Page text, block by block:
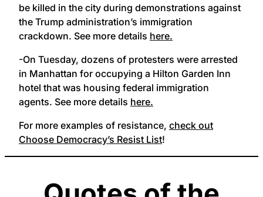
be killed in the city during demonstrations against
the Trump administration’s immigration
crackdown. See more details here.
-On Tuesday, dozens of protesters were arrested
in Manhattan for occupying a Hilton Garden Inn
hotel that was housing federal immigration
agents. See more details here.
For more examples of resistance, check out
Choose Democracy’s Resist List!